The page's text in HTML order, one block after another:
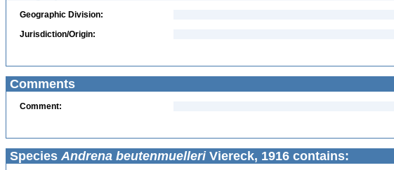
Geographic Division:
Jurisdiction/Origin:
Comments
Comment:
Species Andrena beutenmuelleriViereck, 1916 contains: